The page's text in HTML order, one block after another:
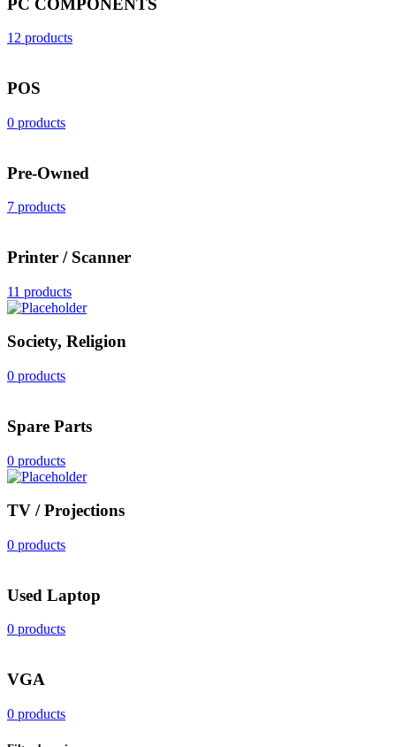
PC COMPONENTS
12 products
POS
0 products
Pre-Owned
7 products
Printer / Scanner
11 products
Society, Religion
0 products
Spare Parts
0 products
TV / Projections
0 products
Used Laptop
0 products
VGA
0 products